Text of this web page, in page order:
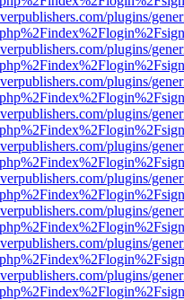
plugins/
plugins/
plugins/
plugins/
plugins/
plugins/
plugins/
plugins/
plugins/